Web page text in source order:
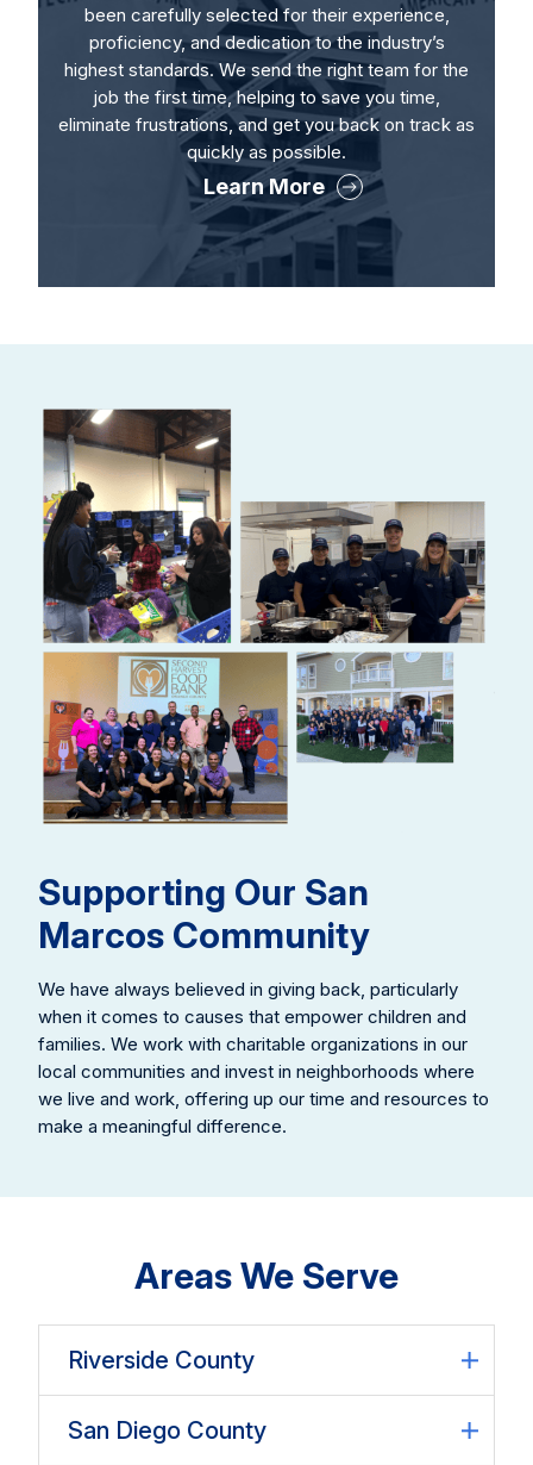
been carefully selected for their experience,
proficiency, and dedication to the industry’s
highest standards. We send the right team for the
job the first time, helping to save you time,
eliminate frustrations, and get you back on track as
quickly as possible.
Learn More
Supporting Our San
Marcos Community
We have always believed in giving back, particularly
when it comes to causes that empower children and
families. We work with charitable organizations in our
local communities and invest in neighborhoods where
we live and work, offering up our time and resources to
make a meaningful difference.
Areas We Serve
Riverside County
San Diego County